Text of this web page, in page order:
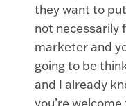
they want to
not necessarily
marketer and
going to be
and I already
you’re